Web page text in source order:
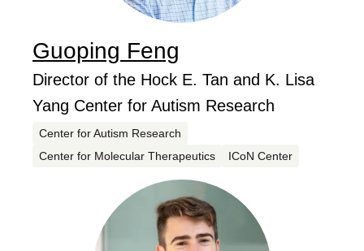
Guoping Feng
...
Job Title
Director of the Hock E. Tan and K. Lisa
Yang Center for Autism Research
Centers
Center for Autism Research
Center for Molecular Therapeutics
ICoN Center